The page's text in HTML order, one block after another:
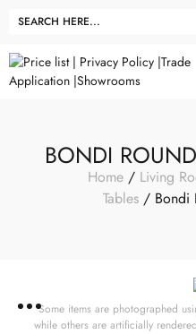
BONDI
Home / Living
Tables/ Bondi
Some items are photographed
while others are artificially